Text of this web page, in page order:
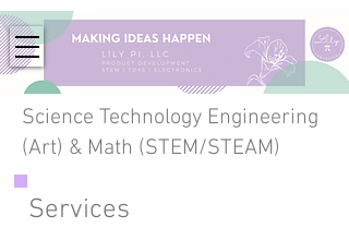
Science Technology Engineering
(Art) & Math (STEM/STEAM)
Services